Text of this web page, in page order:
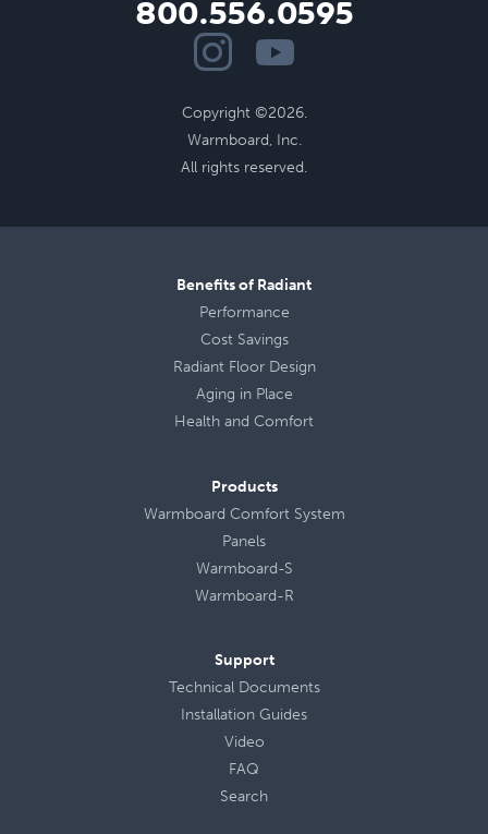
800.556.0595
Copyright ©2026.
Warmboard, Inc.
All rights reserved.
Benefits of Radiant
Performance
Cost Savings
Radiant Floor Design
Aging in Place
Health and Comfort
Products
Warmboard Comfort System
Panels
Warmboard-S
Warmboard-R
Support
Technical Documents
Installation Guides
Video
FAQ
Search